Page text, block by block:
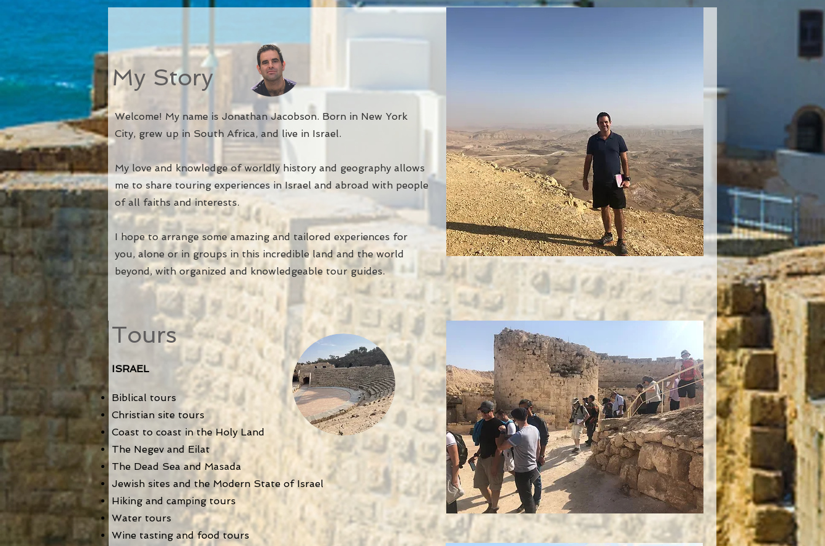
Welcome! My name is Jonathan Jacobson. Born in New York
City, grew up in South Africa, and live in Israel.
My love and knowledge of worldly history and geography allows
me to share touring experiences in Israel and abroad with people
of all faiths and interests.
I hope to arrange some amazing and tailored experiences for
you, alone or in groups in this incredible land and the world
beyond, with organized and knowledgeable tour guides.
My Story
ISRAEL
Biblical tours
Christian site tours
Coast to coast in the Holy Land
The Negev and Eilat
The Dead Sea and Masada
Jewish sites and the Modern State of Israel
Hiking and camping tours
Water tours
Wine tasting and food tours
Tours